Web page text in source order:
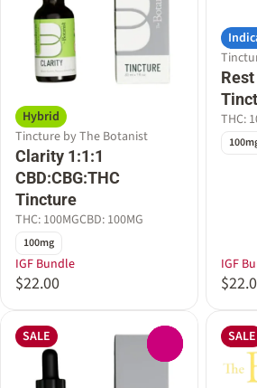
Hybrid
Tincture by The Botanist
Clarity 1:1:1
CBD:CBG:THC
Tincture
THC: 100MGCBD: 100MG
100mg
IGF Bundle
$22.00
THC:
IGF
SALE SALE